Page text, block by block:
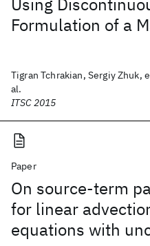
Formulation of a
Tigran Tchrakian, Sergiy Zhuk,
al.
ITSC 2015
Paper
On source-term
for linear
equations with